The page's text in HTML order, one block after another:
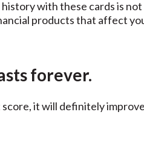
with these cards is
products that affect
forever.
it will definitely